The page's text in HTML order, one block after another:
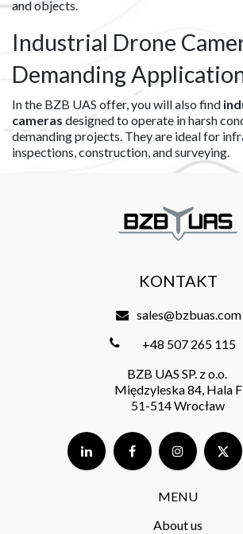
and objects.
Industrial Drone
Demanding
In the BZB UAS offer, you will also find
cameras designed to operate in harsh
demanding projects. They are ideal for
inspections, construction, and surveying.
MENU
About us
KONTAKT
sales@bzbuas.com
+48 507 265 115
BZB UAS SP. z o.o.
Międzyleska 84, Hala F
51-514 Wrocław